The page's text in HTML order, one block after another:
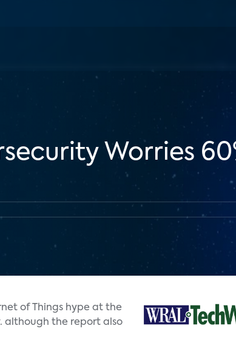
Worries
of Things hype at the
although the report also